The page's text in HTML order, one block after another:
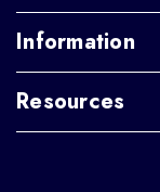
Information
Resources